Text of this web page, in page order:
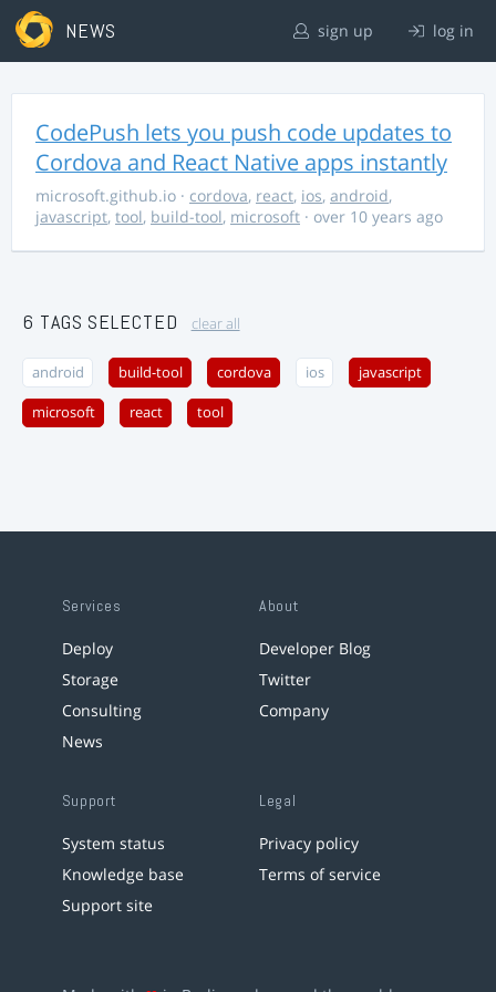
NEWS sign up log in
CodePush lets you push code updates to
Cordova and React Native apps instantly
microsoft.github.io · cordova, react, ios, android,
javascript, tool, build-tool, microsoft · over 10 years ago
6 TAGS SELECTED clear all
android build-tool cordova ios javascript
microsoft react tool
Services
Deploy
Storage
Consulting
News
About
Developer Blog
Twitter
Company
Support
System status
Knowledge base
Support site
Legal
Privacy policy
Terms of service